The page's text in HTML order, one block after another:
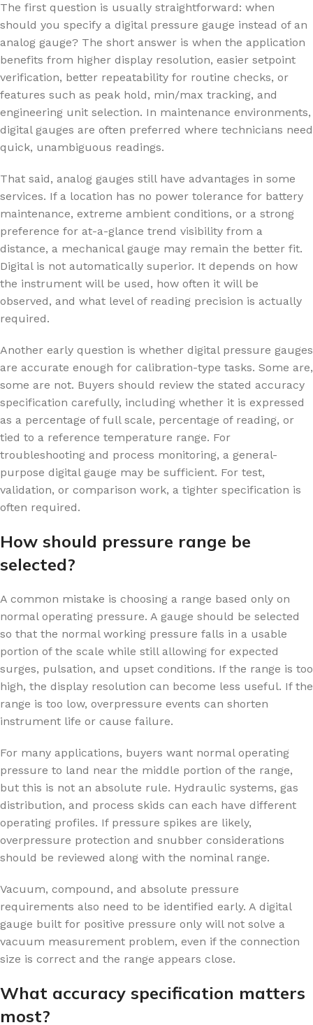
The first question is usually straightforward: when
should you specify a digital pressure gauge instead of an
analog gauge? The short answer is when the application
benefits from higher display resolution, easier setpoint
verification, better repeatability for routine checks, or
features such as peak hold, min/max tracking, and
engineering unit selection. In maintenance environments,
digital gauges are often preferred where technicians need
quick, unambiguous readings.
That said, analog gauges still have advantages in some
services. If a location has no power tolerance for battery
maintenance, extreme ambient conditions, or a strong
preference for at-a-glance trend visibility from a
distance, a mechanical gauge may remain the better fit.
Digital is not automatically superior. It depends on how
the instrument will be used, how often it will be
observed, and what level of reading precision is actually
required.
Another early question is whether digital pressure gauges
are accurate enough for calibration-type tasks. Some are,
some are not. Buyers should review the stated accuracy
specification carefully, including whether it is expressed
as a percentage of full scale, percentage of reading, or
tied to a reference temperature range. For
troubleshooting and process monitoring, a general-
purpose digital gauge may be sufficient. For test,
validation, or comparison work, a tighter specification is
often required.
How should pressure range be
selected?
A common mistake is choosing a range based only on
normal operating pressure. A gauge should be selected
so that the normal working pressure falls in a usable
portion of the scale while still allowing for expected
surges, pulsation, and upset conditions. If the range is too
high, the display resolution can become less useful. If the
range is too low, overpressure events can shorten
instrument life or cause failure.
For many applications, buyers want normal operating
pressure to land near the middle portion of the range,
but this is not an absolute rule. Hydraulic systems, gas
distribution, and process skids can each have different
operating profiles. If pressure spikes are likely,
overpressure protection and snubber considerations
should be reviewed along with the nominal range.
Vacuum, compound, and absolute pressure
requirements also need to be identified early. A digital
gauge built for positive pressure only will not solve a
vacuum measurement problem, even if the connection
size is correct and the range appears close.
What accuracy specification matters
most?